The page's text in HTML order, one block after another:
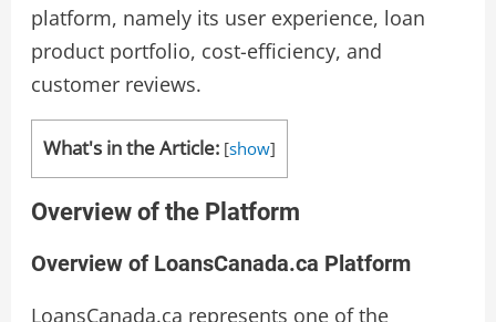
platform, namely its user experience, loan
product portfolio, cost-efficiency, and
customer reviews.
What's in the Article: [show]
Overview of the Platform
Overview of LoansCanada.ca Platform
LoansCanada.ca represents one of the